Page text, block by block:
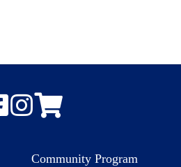
Community Program